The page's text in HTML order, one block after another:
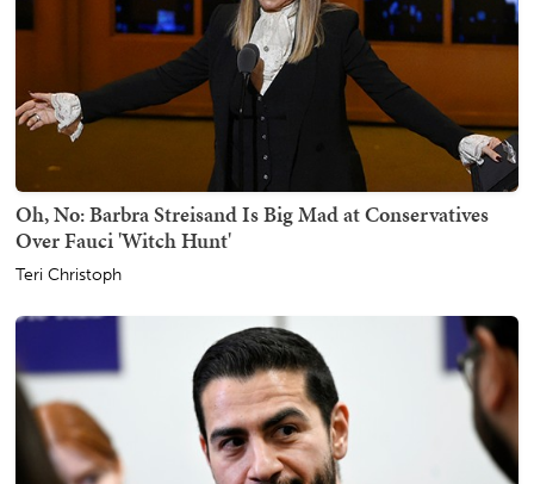
Oh, No: Barbra Streisand Is Big Mad at Conservatives
Over Fauci 'Witch Hunt'
Teri Christoph